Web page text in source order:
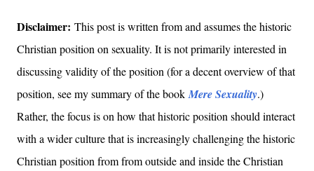
Disclaimer: This post is written from and assumes the historic
Christian position on sexuality. It is not primarily interested in
discussing validity of the position (for a decent overview of that
position, see my summary of the book Mere Sexuality.)
Rather, the focus is on how that historic position should interact
with a wider culture that is increasingly challenging the historic
Christian position from from outside and inside the Christian